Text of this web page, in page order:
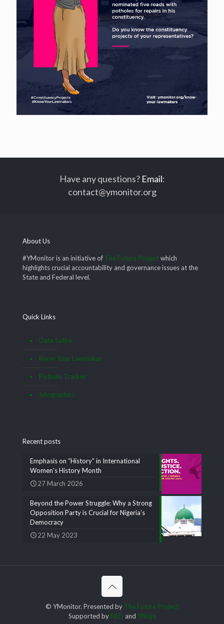
Have any questions? Email:
contact@ymonitor.org
About Us
#YMonitor is an initiative of The Future Projectwhich
highlights crucial accountability and governance issues at the
State and Federal level.
Quick Links
Data Satire
Know Your Lawmaker
Pothole Tracker
Infographics
Recent posts
Emphasis on “History” in International
Women’s History Month
27 March 2026
Beyond the Power Struggle: Why a Strong
Opposition Party is Crucial for Nigeria’s
Democracy
22 May 2023
© YMonitor. Presented by The Future Project
Supported by NED and YNaija